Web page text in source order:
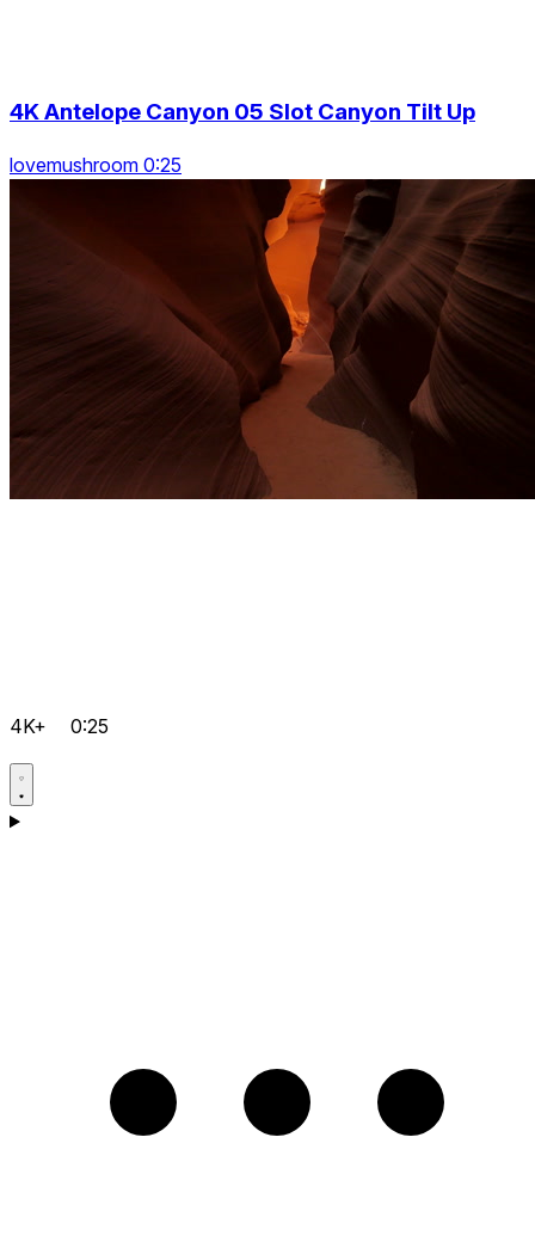
4K Antelope Canyon 05 Slot Canyon Tilt Up
lovemushroom 0:25
4K+ 0:25